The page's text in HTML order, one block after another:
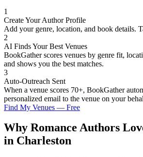
1
Create Your Author Profile
Add your genre, location, and book details.
2
AI Finds Your Best Venues
BookGather scores venues by genre fit,
and shows you the best matches.
3
Auto-Outreach Sent
When a venue scores 70+, BookGather
personalized email to the venue on your
Find My Venues — Free
Why Romance Authors
in Charleston